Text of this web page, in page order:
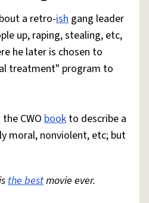
a retro-ish gang leader
up, raping, stealing, etc,
he later is chosen to
treatment" program to
CWO book to describe a
moral, nonviolent, etc; but
the bestmovie ever.